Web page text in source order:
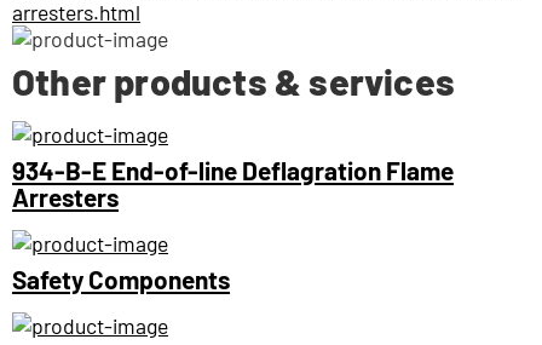
arresters.html
Other products & services
934-B-E End-of-line Deflagration Flame
Arresters
Safety Components